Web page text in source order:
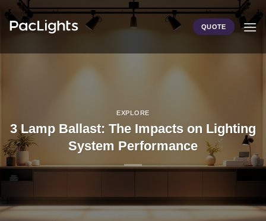
Skip
QUOTE
EXPLORE
3 Lamp Ballast: The Impacts on Lighting
System Performance